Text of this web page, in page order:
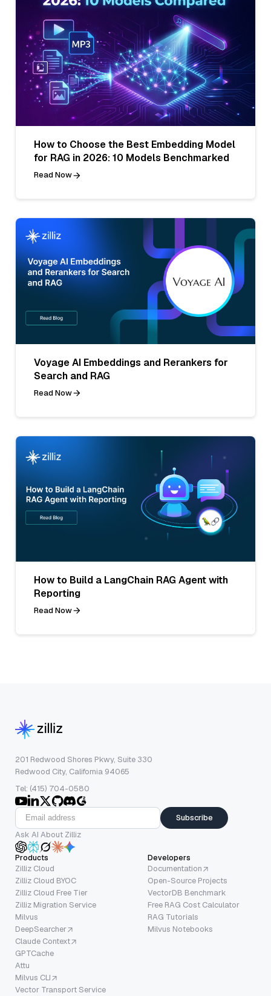
How to Choose the Best Embedding Model
for RAG in 2026: 10 Models Benchmarked
Read Now
Voyage AI Embeddings and Rerankers for
Search and RAG
Read Now
How to Build a LangChain RAG Agent with
Reporting
Read Now
201 Redwood Shores Pkwy, Suite 330
Redwood City, California 94065
Tel: (415) 704-0580
Subscribe
Ask AI About Zilliz
Products
Zilliz Cloud
Zilliz Cloud BYOC
Zilliz Cloud Free Tier
Zilliz Migration Service
Milvus
DeepSearcher
Claude Context
GPTCache
Attu
Milvus CLI
Vector Transport Service
Developers
Documentation
Open-Source Projects
VectorDB Benchmark
Free RAG Cost Calculator
RAG Tutorials
Milvus Notebooks